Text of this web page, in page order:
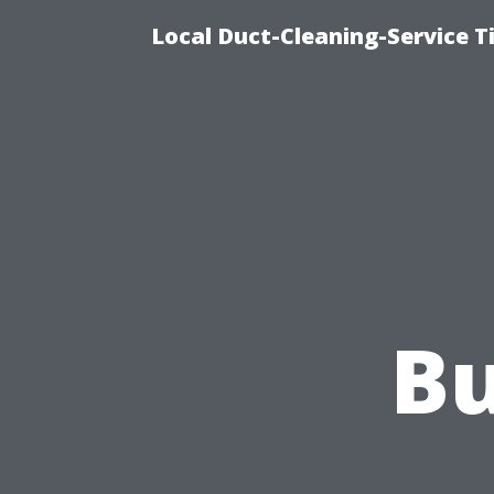
Local Duct-Cleaning-Service